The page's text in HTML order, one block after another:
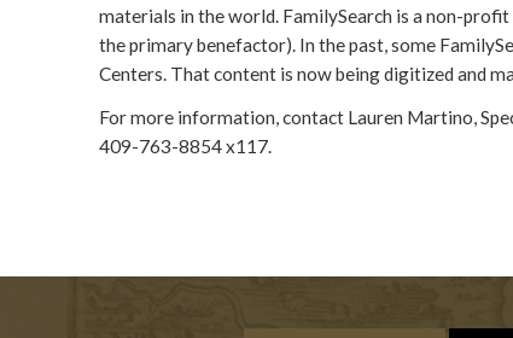
materials in the world. FamilySearch is a non-
the primary benefactor). In the past, some
Centers. That content is now being digitized and
For more information, contact Lauren Martino,
409-763-8854 x117.